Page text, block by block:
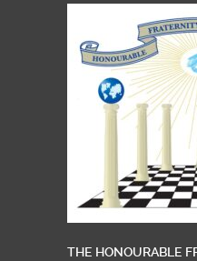
THE HONOURABLE